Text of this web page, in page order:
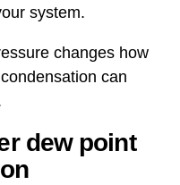
system.
changes how
can
dew point